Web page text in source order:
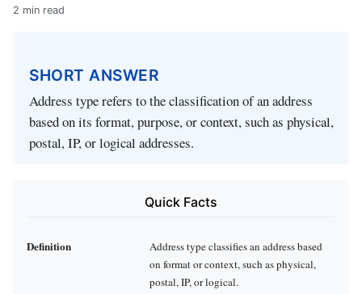
2 min read
SHORT ANSWER
Address type refers to the classification of an address
based on its format, purpose, or context, such as physical,
postal, IP, or logical addresses.
Quick Facts
Definition
Address type classifies an address based
on format or context, such as physical,
postal, IP, or logical.